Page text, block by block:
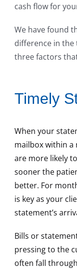
cash flow for
We have found
difference in the
three factors
Timely
When your
mailbox within a
are more likely
sooner the
better. For
is key as your
statement’s
Bills or
pressing to the
often fall